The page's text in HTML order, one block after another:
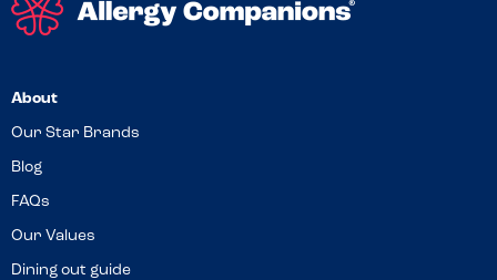
About
Our Star Brands
Blog
FAQs
Our Values
Dining out guide